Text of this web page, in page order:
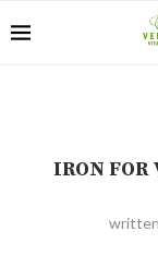
IRON FOR